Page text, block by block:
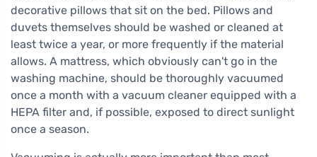
decorative pillows that sit on the bed. Pillows and
duvets themselves should be washed or cleaned at
least twice a year, or more frequently if the material
allows. A mattress, which obviously can't go in the
washing machine, should be thoroughly vacuumed
once a month with a vacuum cleaner equipped with a
HEPA filter and, if possible, exposed to direct sunlight
once a season.